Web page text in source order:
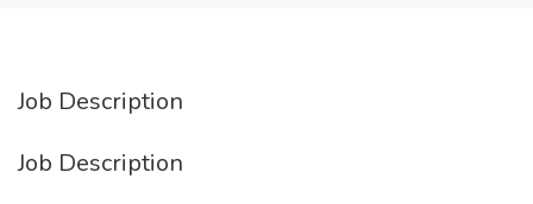
Job Description
Job Description